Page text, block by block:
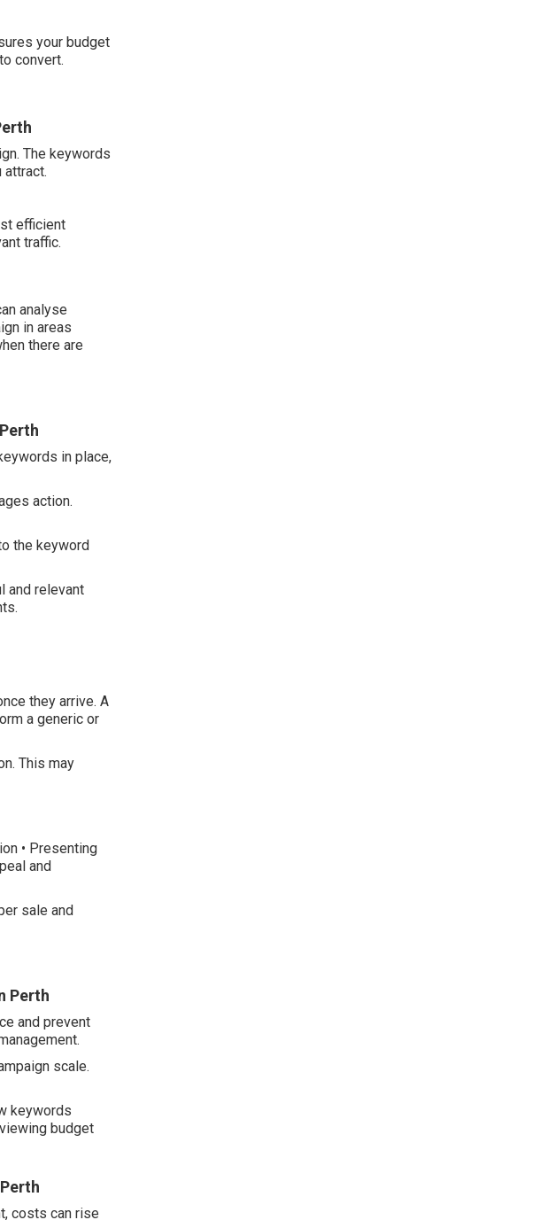
your budget
convert.
The keywords
attract.
efficient
traffic.
analyse
in areas
there are
in place,
action.
the keyword
and relevant
they arrive. A
a generic or
This may
• Presenting
and
sale and
Perth
and prevent
scale.
keywords
budget
costs can rise